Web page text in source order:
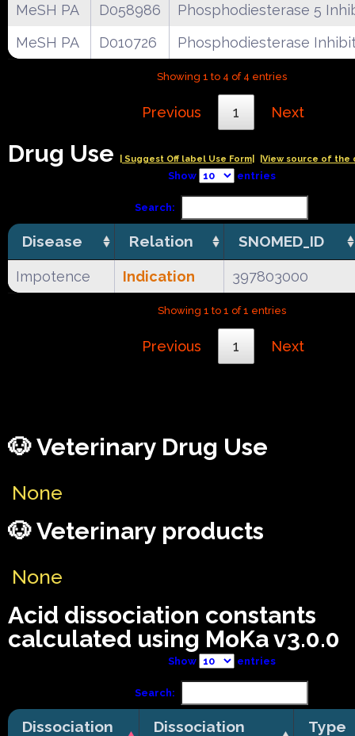
MeSH PA
D058986
Phosphodiesterase 5
MeSH PA
D010726 Phosphodiesterase
Showing 1 to 4 of 4 entries
Previous 1 Next
Drug Use | Suggest Off label Use Form| |View source of the
Show entries
Search:
Disease Relation SNOMED_ID
Impotence Indication 397803000
Showing 1 to 1 of 1 entries
Previous 1 Next
🐶 Veterinary Drug Use
None
🐶 Veterinary products
None
Acid dissociation constants
calculated using MoKa v3.0.0
Show entries
Search:
Dissociation Dissociation Type